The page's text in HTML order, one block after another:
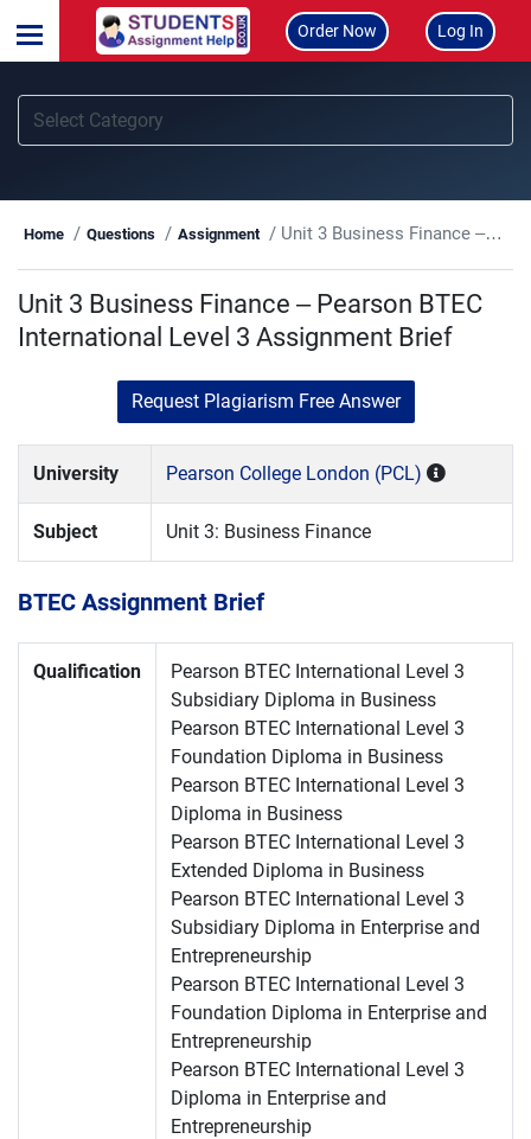
Order Now Log In
Home Questions Assignment Unit 3 Business Finance – Pearson BTEC International Level 3 Assignment Brief
Unit 3 Business Finance – Pearson BTEC
International Level 3 Assignment Brief
Request Plagiarism Free Answer
University Pearson College London (PCL)
Subject Unit 3: Business Finance
BTEC Assignment Brief
Qualification
Pearson BTEC International Level 3
Subsidiary Diploma in Business
Pearson BTEC International Level 3
Foundation Diploma in Business
Pearson BTEC International Level 3
Diploma in Business
Pearson BTEC International Level 3
Extended Diploma in Business
Pearson BTEC International Level 3
Subsidiary Diploma in Enterprise and
Entrepreneurship
Pearson BTEC International Level 3
Foundation Diploma in Enterprise and
Entrepreneurship
Pearson BTEC International Level 3
Diploma in Enterprise and
Entrepreneurship